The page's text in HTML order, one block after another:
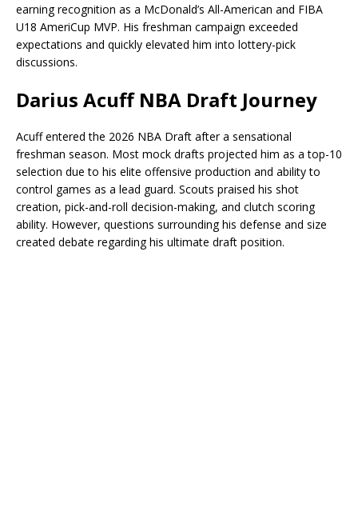
earning recognition as a McDonald’s All-American and FIBA
U18 AmeriCup MVP. His freshman campaign exceeded
expectations and quickly elevated him into lottery-pick
discussions.
Darius Acuff NBA Draft Journey
Acuff entered the 2026 NBA Draft after a sensational
freshman season. Most mock drafts projected him as a top-10
selection due to his elite offensive production and ability to
control games as a lead guard. Scouts praised his shot
creation, pick-and-roll decision-making, and clutch scoring
ability. However, questions surrounding his defense and size
created debate regarding his ultimate draft position.